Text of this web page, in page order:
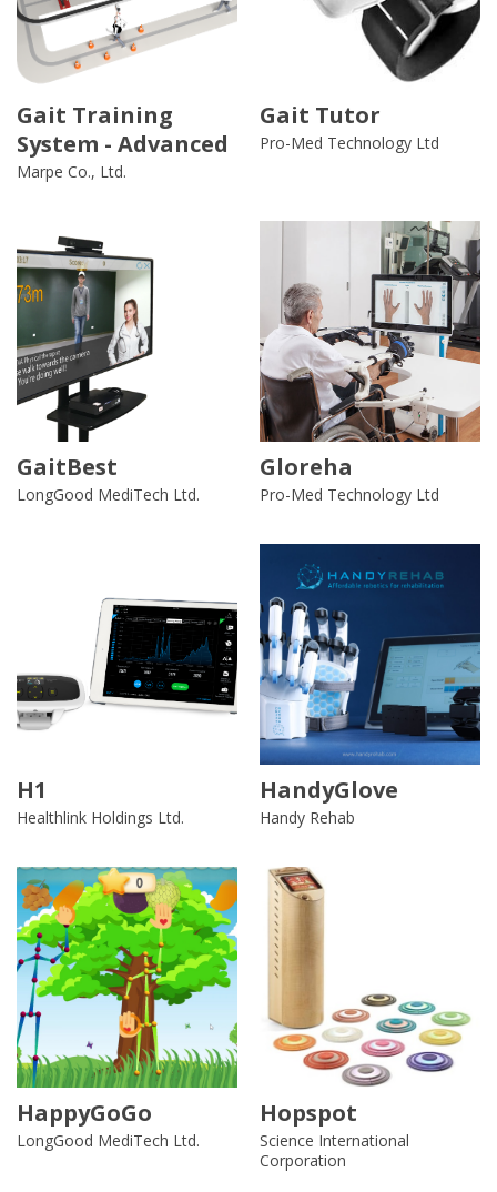
Gait Training
System - Advanced
Marpe Co., Ltd.
Gait Tutor
Pro-Med Technology Ltd
GaitBest
LongGood MediTech Ltd.
Gloreha
Pro-Med Technology Ltd
H1
Healthlink Holdings Ltd.
HandyGlove
Handy Rehab
HappyGoGo
LongGood MediTech Ltd.
Hopspot
Science International
Corporation